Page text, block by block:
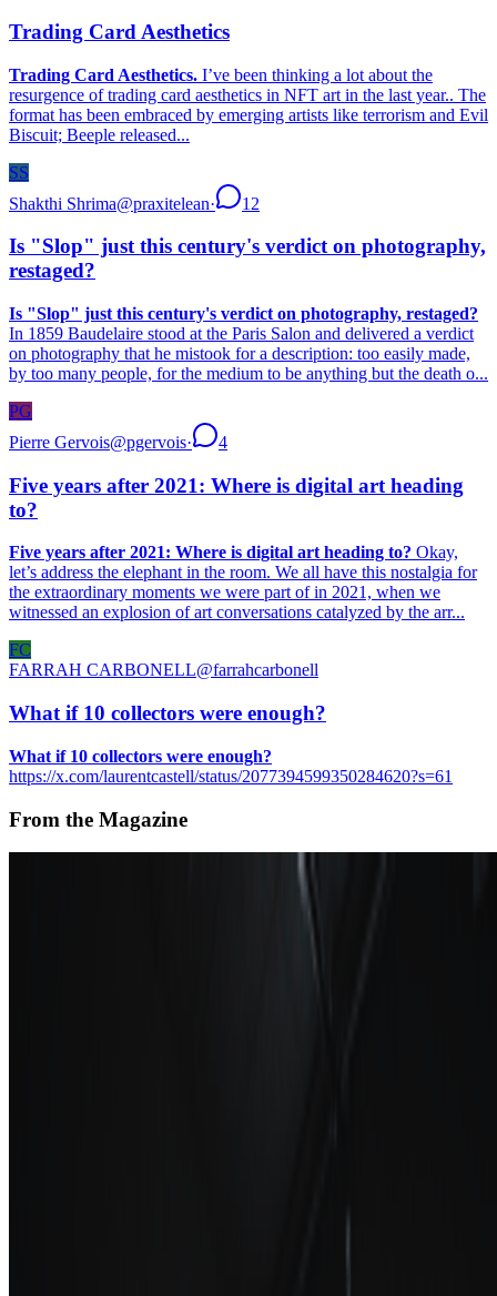
Trading Card Aesthetics
Trading Card Aesthetics. I’ve been thinking a lot about the
resurgence of trading card aesthetics in NFT art in the last year.. The
format has been embraced by emerging artists like terrorism and Evil
Biscuit; Beeple released...
SS
Shakthi Shrima@praxitelean· 12
Is "Slop" just this century's verdict on photography,
restaged?
Is "Slop" just this century's verdict on photography, restaged?
In 1859 Baudelaire stood at the Paris Salon and delivered a verdict
on photography that he mistook for a description: too easily made,
by too many people, for the medium to be anything but the death o...
PG
Pierre Gervois@pgervois· 4
Five years after 2021: Where is digital art heading
to?
Five years after 2021: Where is digital art heading to? Okay,
let’s address the elephant in the room. We all have this nostalgia for
the extraordinary moments we were part of in 2021, when we
witnessed an explosion of art conversations catalyzed by the arr...
FC
FARRAH CARBONELL@farrahcarbonell
What if 10 collectors were enough?
What if 10 collectors were enough?
https://x.com/laurentcastell/status/2077394599350284620?s=61
From the Magazine